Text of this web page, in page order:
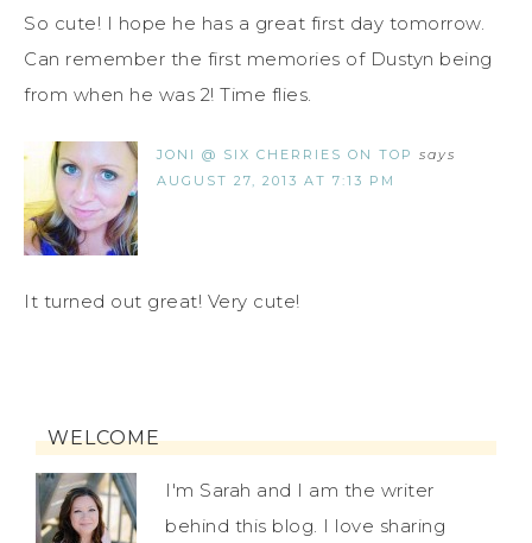
So cute! I hope he has a great first day tomorrow.
Can remember the first memories of Dustyn being
from when he was 2! Time flies.
JONI @ SIX CHERRIES ON TOP says
AUGUST 27, 2013 AT 7:13 PM
It turned out great! Very cute!
WELCOME
I'm Sarah and I am the writer
behind this blog. I love sharing